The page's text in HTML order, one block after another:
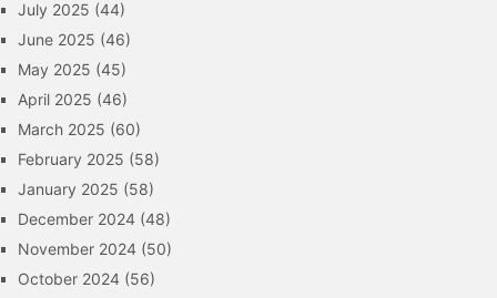
July 2025 (44)
June 2025 (46)
May 2025 (45)
April 2025 (46)
March 2025 (60)
February 2025 (58)
January 2025 (58)
December 2024 (48)
November 2024 (50)
October 2024 (56)